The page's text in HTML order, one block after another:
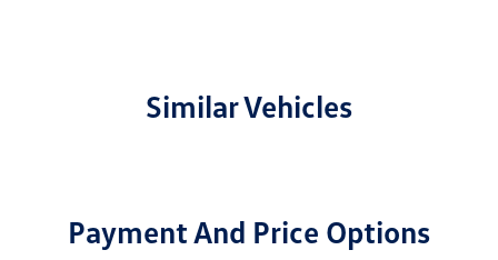
Similar Vehicles
Payment And Price Options